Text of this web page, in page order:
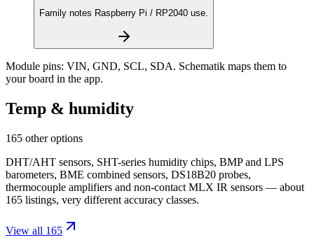
Family notes Raspberry Pi / RP2040 use.
Module pins: VIN, GND, SCL, SDA. Schematik maps them to
your board in the app.
Temp & humidity
165 other options
DHT/AHT sensors, SHT-series humidity chips, BMP and LPS
barometers, BME combined sensors, DS18B20 probes,
thermocouple amplifiers and non-contact MLX IR sensors — about
165 listings, very different accuracy classes.
View all 165